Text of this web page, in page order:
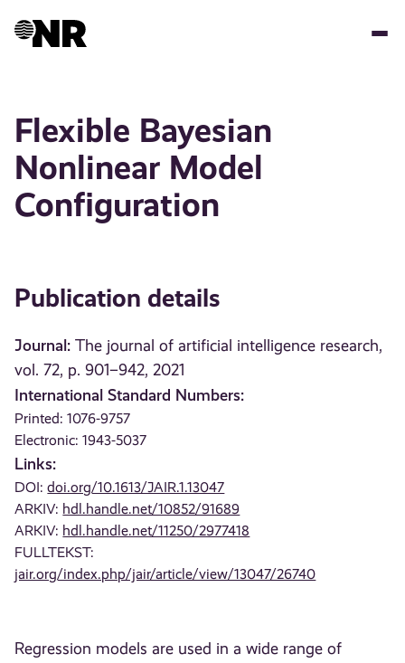
Flexible Bayesian
Nonlinear Model
Configuration
Publication details
Journal: The journal of artificial intelligence research,
vol. 72, p. 901–942, 2021
International Standard Numbers:
Printed: 1076-9757
Electronic: 1943-5037
Links:
DOI:doi.org/10.1613/JAIR.1.13047
ARKIV: hdl.handle.net/10852/91689
ARKIV: hdl.handle.net/11250/2977418
FULLTEKST:
jair.org/index.php/jair/article/view/13047/26740
Regression models are used in a wide range of